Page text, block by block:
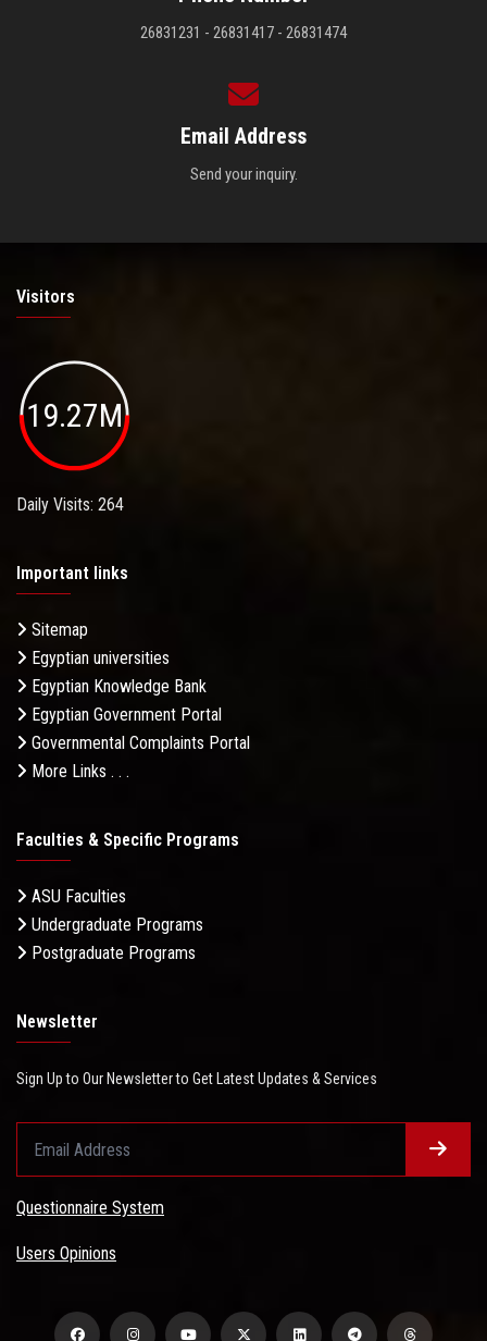
26831231 - 26831417 - 26831474
Email Address
Send your inquiry.
Visitors
19.27M
Daily Visits: 264
Important links
Sitemap
Egyptian universities
Egyptian Knowledge Bank
Egyptian Government Portal
Governmental Complaints Portal
More Links . . .
Faculties & Specific Programs
ASU Faculties
Undergraduate Programs
Postgraduate Programs
Newsletter
Sign Up to Our Newsletter to Get Latest Updates & Services
Questionnaire System
Users Opinions